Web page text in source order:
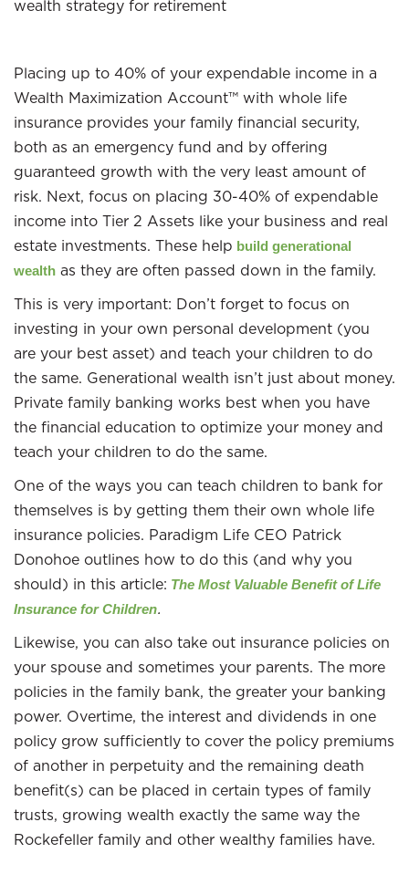
Placing up to 40% of your expendable income in a
Wealth Maximization Account™ with whole life
insurance provides your family financial security,
both as an emergency fund and by offering
guaranteed growth with the very least amount of
risk. Next, focus on placing 30-40% of expendable
income into Tier 2 Assets like your business and real
estate investments. These help build generational
wealth as they are often passed down in the family.
This is very important: Don’t forget to focus on
investing in your own personal development (you
are your best asset) and teach your children to do
the same. Generational wealth isn’t just about money.
Private family banking works best when you have
the financial education to optimize your money and
teach your children to do the same.
One of the ways you can teach children to bank for
themselves is by getting them their own whole life
insurance policies. Paradigm Life CEO Patrick
Donohoe outlines how to do this (and why you
should) in this article: The Most Valuable Benefit of Life
Insurance for Children.
Likewise, you can also take out insurance policies on
your spouse and sometimes your parents. The more
policies in the family bank, the greater your banking
power. Overtime, the interest and dividends in one
policy grow sufficiently to cover the policy premiums
of another in perpetuity and the remaining death
benefit(s) can be placed in certain types of family
trusts, growing wealth exactly the same way the
Rockefeller family and other wealthy families have.